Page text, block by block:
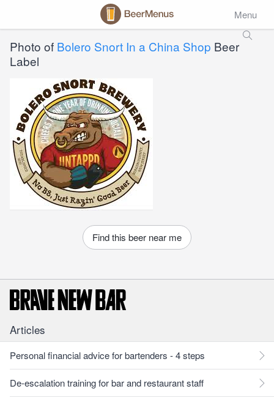
Menu
Photo of Bolero Snort In a China Shop Beer
Label
Find this beer near me
Articles
Personal financial advice for bartenders - 4 steps
De-escalation training for bar and restaurant staff